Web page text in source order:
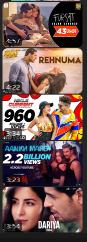
4:57
4:22
3:34
3:23
3:54